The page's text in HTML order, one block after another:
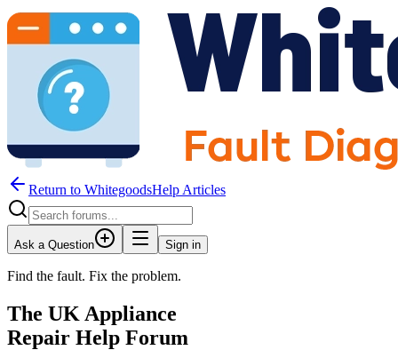
Return to WhitegoodsHelp Articles
Ask a Question Sign in
Find the fault. Fix the problem.
The UK Appliance
Repair Help Forum